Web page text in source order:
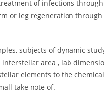
of infections
or leg regeneration through
subjects of dynamic
area , lab
elements to the
take note of.